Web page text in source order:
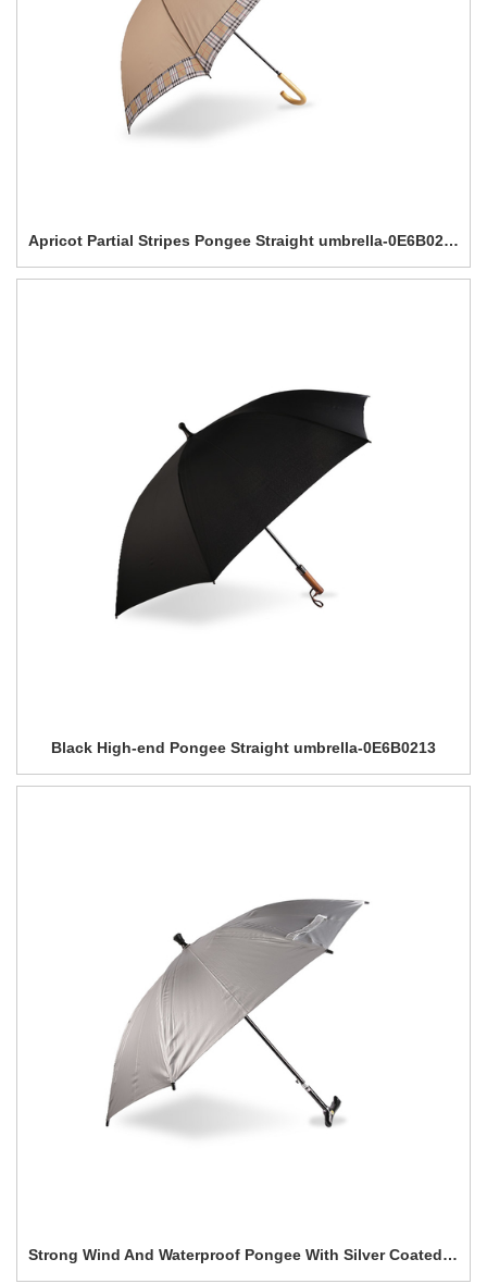
Apricot Partial Stripes Pongee Straight umbrella-0E6B0201
Black High-end Pongee Straight umbrella-0E6B0213
Strong Wind And Waterproof Pongee With Silver Coated Straight umbrella-0E6B0223